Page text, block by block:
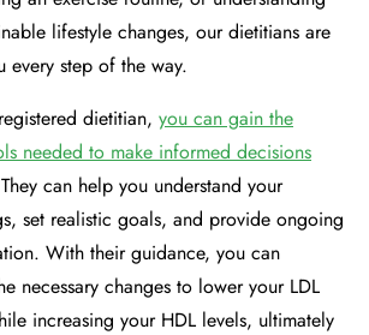
lifestyle changes, our dietitians are
every step of the way.
dietitian, you can gain the
needed to make informed decisions
can help you understand your
set realistic goals, and provide ongoing
With their guidance, you can
necessary changes to lower your LDL
increasing your HDL levels, ultimately